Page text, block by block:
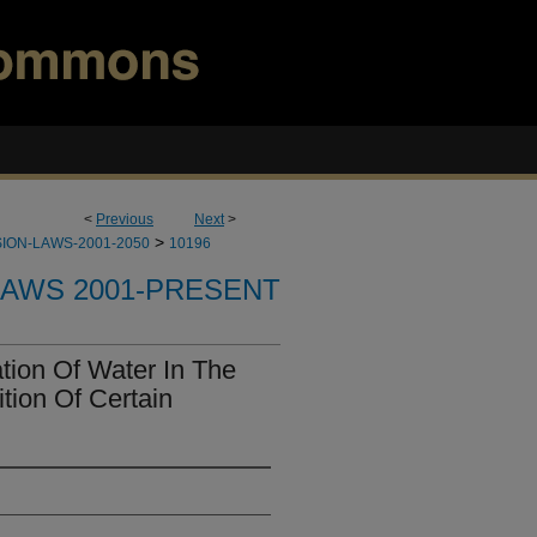
< Previous Next>
LAWS-2001-2050 > 10196
2001-PRESENT
Of Water In The
Of Certain